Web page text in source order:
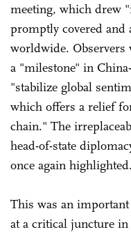
meeting, which drew
promptly covered and
worldwide. Observers
a "milestone" in
"stabilize global
which offers a relief
chain." The
head-of-state
once again highlighted.
This was an
at a critical juncture